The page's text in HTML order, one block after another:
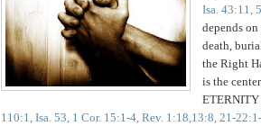
Isa. 43:11,
depends
death,
the Right
is the
ETERNITY
110:1, Isa. 53, 1 Cor. 15:1-4, Rev. 1:18,13:8, 21-